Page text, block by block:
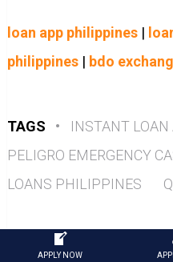
loan app philippines|
philippines| bdo
TAGS • INSTANT
PELIGRO EMERGENCY
LOANS PHILIPPINES
APPLY NOW